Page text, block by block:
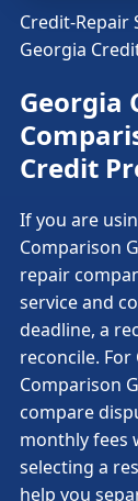
Credit-Repair
Georgia
Georgia
Credit
If you are
Comparison
repair
service and
deadline, a
reconcile.
Comparison
compare
monthly fees
selecting a
help you